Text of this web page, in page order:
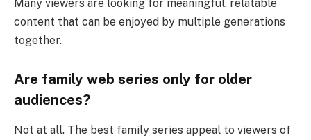
Many viewers are looking for meaningful, relatable
content that can be enjoyed by multiple generations
together.
Are family web series only for older
audiences?
Not at all. The best family series appeal to viewers of